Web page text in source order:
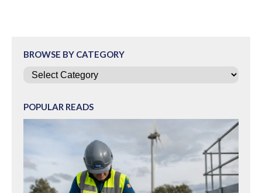
BROWSE BY CATEGORY
Categories
POPULAR READS